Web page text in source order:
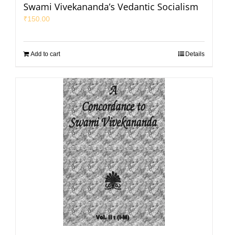
Swami Vivekananda’s Vedantic Socialism
₹150.00
Add to cart Details